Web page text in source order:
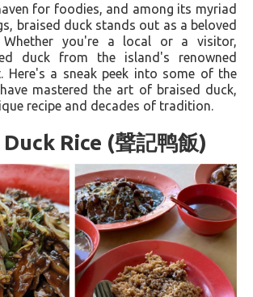
for foodies, and among its myriad
braised duck stands out as a beloved
you're a local or a visitor,
duck from the island's renowned
Here's a sneak peek into some of the
mastered the art of braised duck,
recipe and decades of tradition.
Rice (聲記鸭飯)